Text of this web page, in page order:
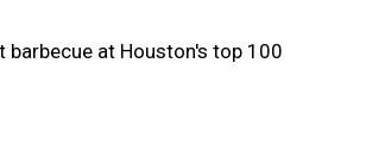
barbecue at Houston's top 100